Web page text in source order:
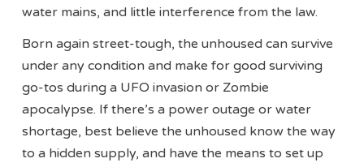
water mains, and little interference from the law.
Born again street-tough, the unhoused can survive
under any condition and make for good surviving
go-tos during a UFO invasion or Zombie
apocalypse. If there’s a power outage or water
shortage, best believe the unhoused know the way
to a hidden supply, and have the means to set up